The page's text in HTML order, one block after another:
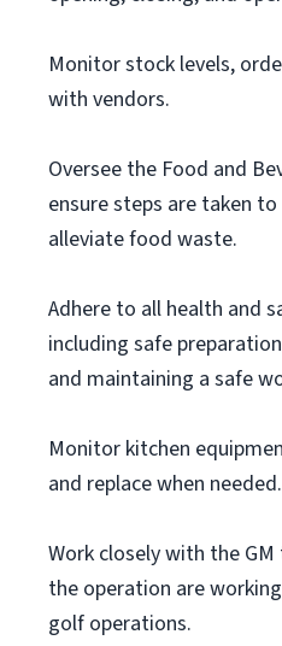
Monitor stock levels,
with vendors.
Oversee the Food and
ensure steps are taken
alleviate food waste.
Adhere to all health and
including safe
and maintaining a safe
Monitor kitchen
and replace when needed.
Work closely with the
the operation are
golf operations.